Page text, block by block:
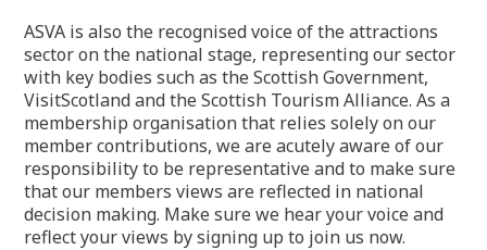
ASVA is also the recognised voice of the attractions
sector on the national stage, representing our sector
with key bodies such as the Scottish Government,
VisitScotland and the Scottish Tourism Alliance. As a
membership organisation that relies solely on our
member contributions, we are acutely aware of our
responsibility to be representative and to make sure
that our members views are reflected in national
decision making. Make sure we hear your voice and
reflect your views by signing up to join us now.